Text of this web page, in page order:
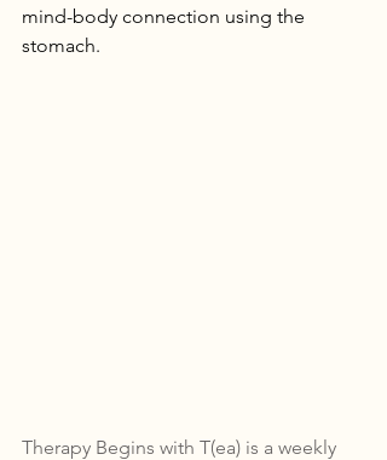
mind-body connection using the
stomach.
Therapy Begins with T(ea) is a weekly